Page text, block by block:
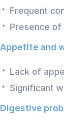
Frequent
Presence of
Appetite and
Lack of
Significant
Digestive